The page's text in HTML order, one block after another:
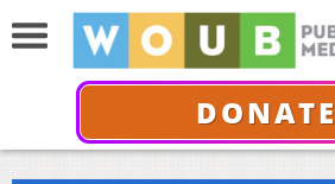
DONATE